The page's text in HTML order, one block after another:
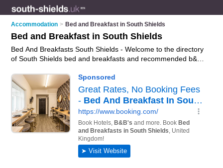
Accommodation > Bed and Breakfast in South Shields
Bed and Breakfast in South Shields
Bed And Breakfasts South Shields - Welcome to the directory
of South Shields bed and breakfasts and recommended b&bs
Shields and includes maps and photos of South Shields b&bs
who offer bed and breakfast accommodation. Find contact
details and reviews of your nearest b&b or bed and breakfast
in South Shields and add your own review. Do you want to
advertise a b&b in South Shields?Advertiseyour bed and
breakfast accommodation business on the South Shields Bed
And Breakfasts Directory – IT'S FREE!